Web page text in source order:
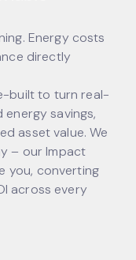
Energy costs
directly
built to turn real-
savings,
asset value. We
– our Impact
you, converting
across every